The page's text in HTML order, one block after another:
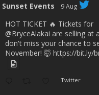
Sunset Events 9 Aug
HOT TICKET 🔥 Tickets for
@BryceAlakai are selling at
don't miss your chance to
November! 🤯 https://bit.ly/
Twitter